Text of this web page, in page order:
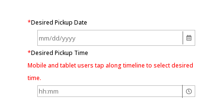
*Desired Pickup Date
*Desired Pickup Time
Mobile and tablet users tap along timeline to select desired
time.